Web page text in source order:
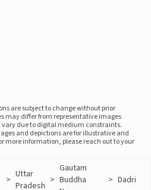
are subject to change without prior
may differ from representative images
due to digital medium constraints.
and depictions are for illustrative and
more information, please reach out to your
> Uttar
Pradesh >
Gautam
Buddha
> Dadri